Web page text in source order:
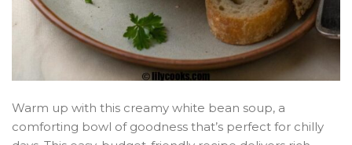
Warm up with this creamy white bean soup, a
comforting bowl of goodness that’s perfect for chilly